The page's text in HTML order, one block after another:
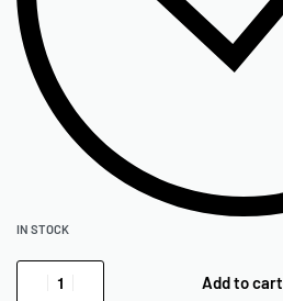
IN STOCK
Add to cart